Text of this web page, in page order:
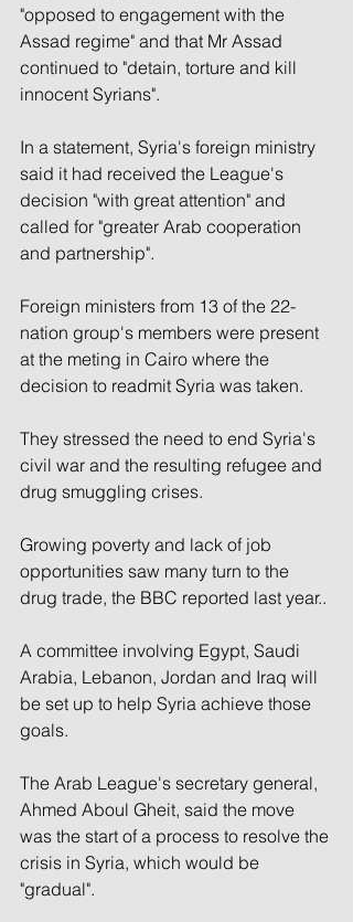
"opposed to engagement with the
Assad regime" and that Mr Assad
continued to "detain, torture and kill
innocent Syrians".
In a statement, Syria's foreign ministry
said it had received the League's
decision "with great attention" and
called for "greater Arab cooperation
and partnership".
Foreign ministers from 13 of the 22-
nation group's members were present
at the meting in Cairo where the
decision to readmit Syria was taken.
They stressed the need to end Syria's
civil war and the resulting refugee and
drug smuggling crises.
Growing poverty and lack of job
opportunities saw many turn to the
drug trade, the BBC reported last year..
A committee involving Egypt, Saudi
Arabia, Lebanon, Jordan and Iraq will
be set up to help Syria achieve those
goals.
The Arab League's secretary general,
Ahmed Aboul Gheit, said the move
was the start of a process to resolve the
crisis in Syria, which would be
"gradual".